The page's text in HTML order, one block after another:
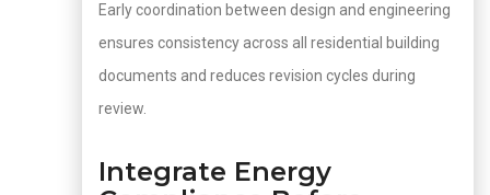
Early coordination between design and engineering
ensures consistency across all residential building
documents and reduces revision cycles during
review.
Integrate Energy